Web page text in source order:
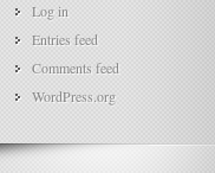
Log in
Entries feed
Comments feed
WordPress.org